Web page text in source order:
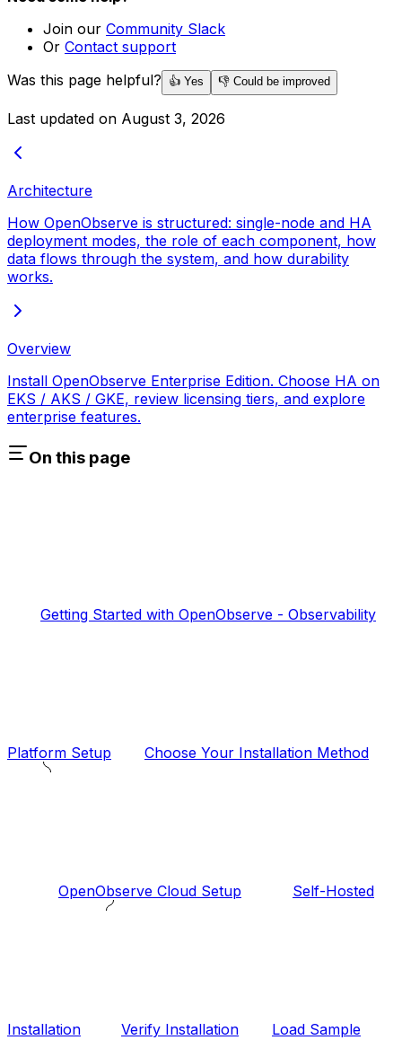
Join our Community Slack
Or Contact support
Was this page helpful?
👍 Yes 👎 Could be improved
Last updated on August 3, 2026
Architecture
How OpenObserve is structured: single-node and HA
deployment modes, the role of each component, how
data flows through the system, and how durability
works.
Overview
Install OpenObserve Enterprise Edition. Choose HA on
EKS / AKS / GKE, review licensing tiers, and explore
enterprise features.
On this page
Getting Started with OpenObserve - Observability
Platform Setup Choose Your Installation Method
OpenObserve Cloud Setup Self-Hosted
Installation Verify Installation Load Sample